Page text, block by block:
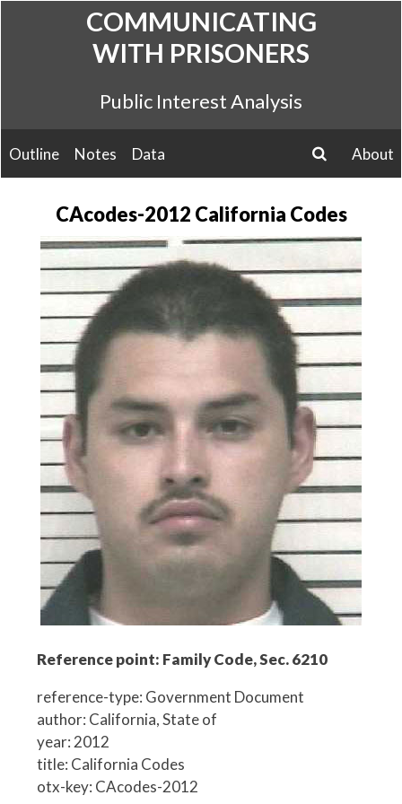
COMMUNICATING
WITH PRISONERS
Public Interest Analysis
Outline Notes Data
About
CAcodes-2012 California Codes
Reference point: Family Code, Sec. 6210
reference-type: Government Document
author: California, State of
year: 2012
title: California Codes
otx-key: CAcodes-2012